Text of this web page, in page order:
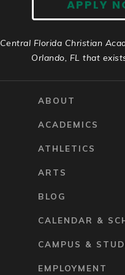
APPLY
Central Florida Christian
Orlando, FL that
ABOUT
ACADEMICS
ATHLETICS
ARTS
BLOG
CALENDAR &
CAMPUS &
EMPLOYMENT